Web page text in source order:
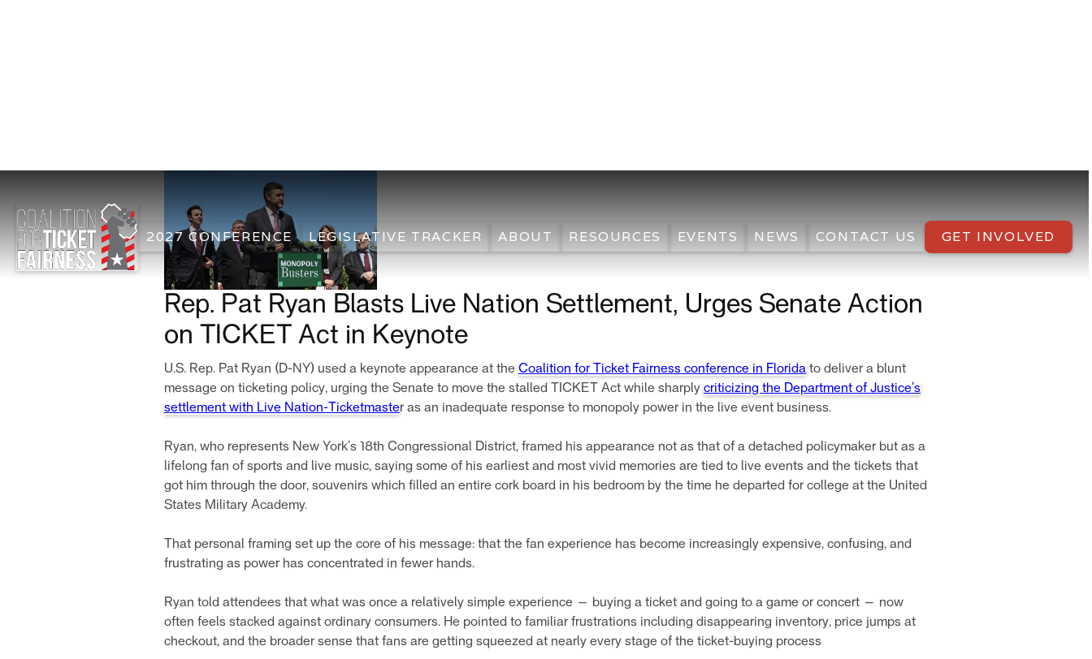
2027 CONFERENCE LEGISLATIVE TRACKER ABOUT RESOURCES EVENTS NEWS CONTACT US GET INVOLVED
Rep. Pat Ryan Blasts Live Nation Settlement, Urges Senate Action
on TICKET Act in Keynote
U.S. Rep. Pat Ryan (D-NY) used a keynote appearance at the Coalition for Ticket Fairness conference in Florida to deliver a blunt
message on ticketing policy, urging the Senate to move the stalled TICKET Act while sharply criticizing the Department of Justice’s
settlement with Live Nation-Ticketmaster as an inadequate response to monopoly power in the live event business.
Ryan, who represents New York’s 18th Congressional District, framed his appearance not as that of a detached policymaker but as a
lifelong fan of sports and live music, saying some of his earliest and most vivid memories are tied to live events and the tickets that
got him through the door, souvenirs which filled an entire cork board in his bedroom by the time he departed for college at the United
States Military Academy.
That personal framing set up the core of his message: that the fan experience has become increasingly expensive, confusing, and
frustrating as power has concentrated in fewer hands.
Ryan told attendees that what was once a relatively simple experience — buying a ticket and going to a game or concert — now
often feels stacked against ordinary consumers. He pointed to familiar frustrations including disappearing inventory, price jumps at
checkout, and the broader sense that fans are getting squeezed at nearly every stage of the ticket-buying process